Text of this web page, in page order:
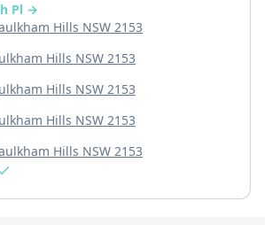
Pl →
Hills NSW 2153
Hills NSW 2153
Hills NSW 2153
Hills NSW 2153
Hills NSW 2153